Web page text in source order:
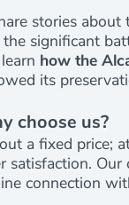
stories
significant
how the
its
choose us?
a fixed price;
satisfaction.
connection